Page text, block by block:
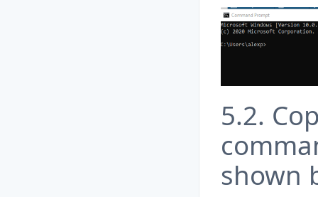
5.2.
shown